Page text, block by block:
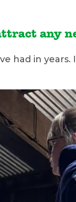
any
had in